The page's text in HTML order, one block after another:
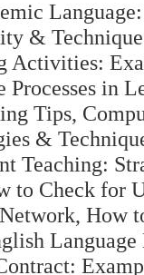
&
Activities:
in
Tips,
&
Teaching:
to Check for
How